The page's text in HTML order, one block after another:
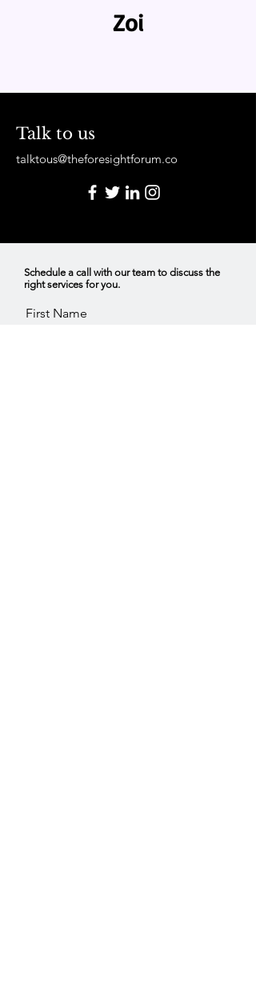
Zoi
Talk to us
talktous@theforesightforum.co
Schedule a call with our team to discuss the
right services for you.
First Name